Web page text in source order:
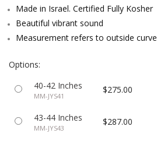
Made in Israel. Certified Fully Kosher
Beautiful vibrant sound
Measurement refers to outside curve
Options:
40-42 Inches
MM-JYS41
$275.00
43-44 Inches
MM-JYS43
$287.00